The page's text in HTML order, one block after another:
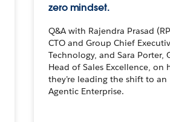
zero mindset.
Q&A with Rajendra Prasad
CTO and Group Chief
Technology, and Sara Porter,
Head of Sales Excellence, on
they’re leading the shift to an
Agentic Enterprise.